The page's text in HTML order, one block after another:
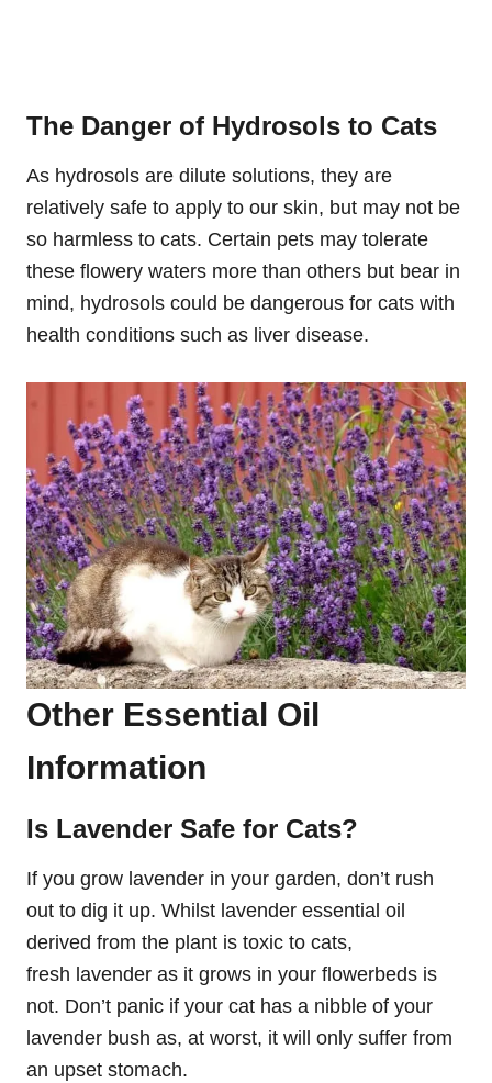
The Danger of Hydrosols to Cats
As hydrosols are dilute solutions, they are
relatively safe to apply to our skin, but may not be
so harmless to cats. Certain pets may tolerate
these flowery waters more than others but bear in
mind, hydrosols could be dangerous for cats with
health conditions such as liver disease.
Other Essential Oil
Information
Is Lavender Safe for Cats?
If you grow lavender in your garden, don’t rush
out to dig it up. Whilst lavender essential oil
derived from the plant is toxic to cats,
fresh lavender as it grows in your flowerbeds is
not. Don’t panic if your cat has a nibble of your
lavender bush as, at worst, it will only suffer from
an upset stomach.